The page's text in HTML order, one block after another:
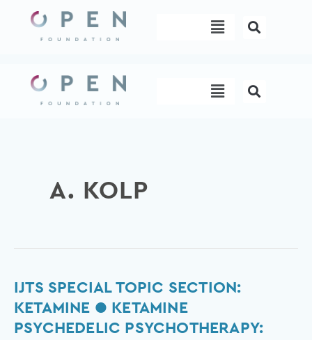
content
Menu
Menu
A. KOLP
IJTS SPECIAL TOPIC SECTION:
KETAMINE ● KETAMINE
PSYCHEDELIC PSYCHOTHERAPY:
IJTS
Special
Topic